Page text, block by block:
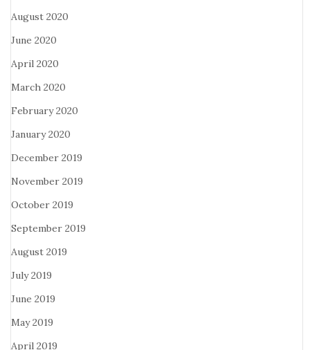
August 2020
June 2020
April 2020
March 2020
February 2020
January 2020
December 2019
November 2019
October 2019
September 2019
August 2019
July 2019
June 2019
May 2019
April 2019